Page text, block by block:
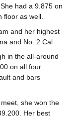
had a 9.875 on
floor as well.
and her highest
and No. 2 Cal
in the all-around
on all four
and bars
she won the
Her best